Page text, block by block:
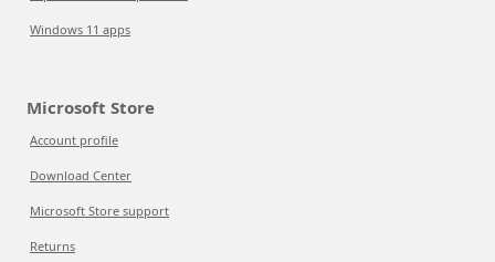
Windows 11 apps
Microsoft Store
Account profile
Download Center
Microsoft Store support
Returns